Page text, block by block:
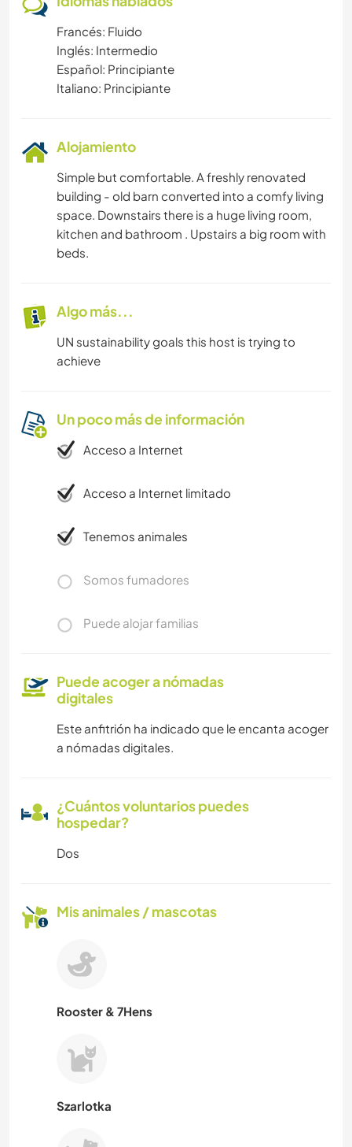
Francés: Fluido
Inglés: Intermedio
Español: Principiante
Italiano: Principiante
Alojamiento
Simple but comfortable. A freshly renovated
building - old barn converted into a comfy living
space. Downstairs there is a huge living room,
kitchen and bathroom . Upstairs a big room with
beds.
Algo más...
UN sustainability goals this host is trying to
achieve
Un poco más de información
Acceso a Internet
Acceso a Internet limitado
Tenemos animales
Somos fumadores
Puede alojar familias
Puede acoger a nómadas
digitales
Este anfitrión ha indicado que le encanta acoger
a nómadas digitales.
¿Cuántos voluntarios puedes
hospedar?
Dos
Mis animales / mascotas
Rooster & 7Hens
Szarlotka